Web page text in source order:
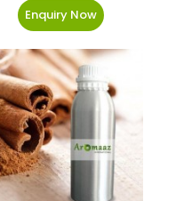
Enquiry Now